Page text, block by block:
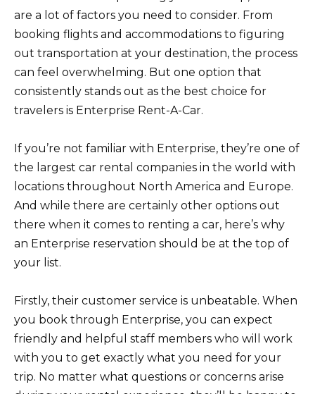
are a lot of factors you need to consider. From
booking flights and accommodations to figuring
out transportation at your destination, the process
can feel overwhelming. But one option that
consistently stands out as the best choice for
travelers is Enterprise Rent-A-Car.
If you’re not familiar with Enterprise, they’re one of
the largest car rental companies in the world with
locations throughout North America and Europe.
And while there are certainly other options out
there when it comes to renting a car, here’s why
an Enterprise reservation should be at the top of
your list.
Firstly, their customer service is unbeatable. When
you book through Enterprise, you can expect
friendly and helpful staff members who will work
with you to get exactly what you need for your
trip. No matter what questions or concerns arise